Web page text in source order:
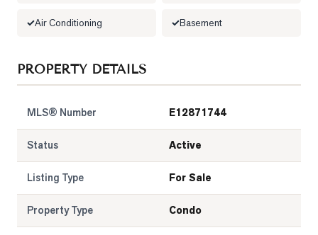
What's
Your
Worth?
Market
View
Comparables
Honest
Air Conditioning Basement
PROPERTY DETAILS
MLS® Number E12871744
Status Active
Listing Type For Sale
Property Type Condo